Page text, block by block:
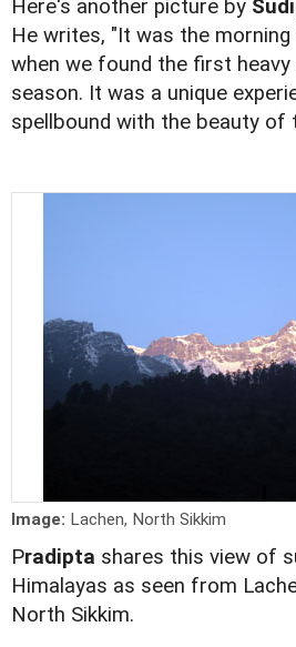
Here's another picture by
He writes, "It was the
when we found the first
season. It was a unique
spellbound with the beauty of
Image: Lachen, North Sikkim
Pradipta shares this view of
Himalayas as seen from
North Sikkim.